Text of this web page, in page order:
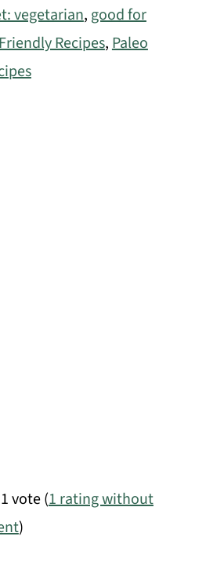
vegetarian, good for
Recipes,Paleo
vote (1 rating without
)